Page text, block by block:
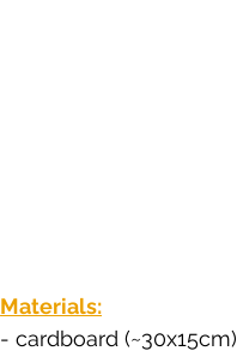
Materials:
- cardboard (~30x15cm)